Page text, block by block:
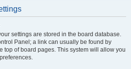
settings are stored in the board database.
Panel; a link can usually be found by
top of board pages. This system will allow you